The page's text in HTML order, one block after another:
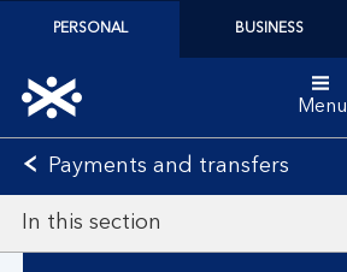
PERSONAL BUSINESS
Menu
Payments and transfers
In this section